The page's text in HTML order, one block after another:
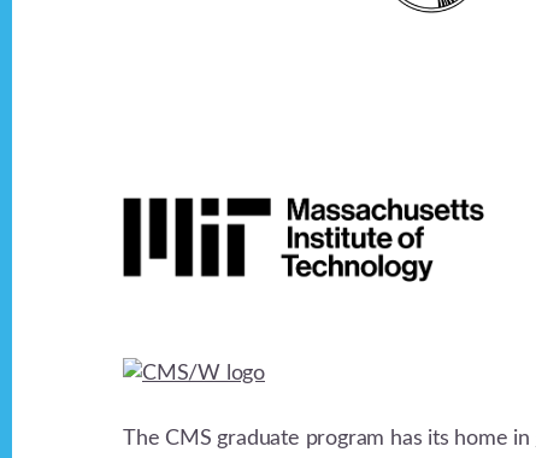
Footer
The CMS graduate program has its home in